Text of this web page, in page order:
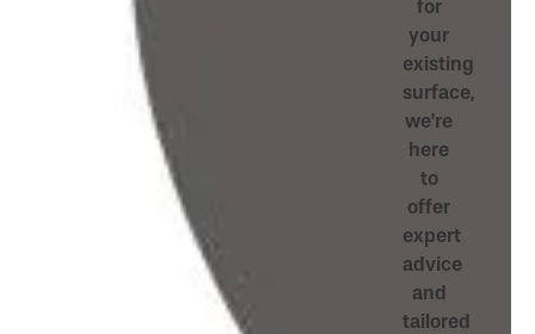
for
your
existing
surface,
we’re
here
to
offer
expert
advice
and
tailored